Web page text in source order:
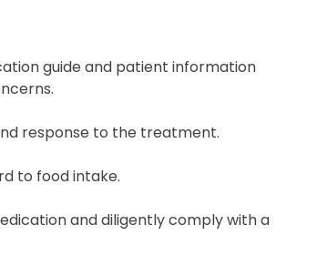
guide and patient information
response to the treatment.
to food intake.
and diligently comply with a